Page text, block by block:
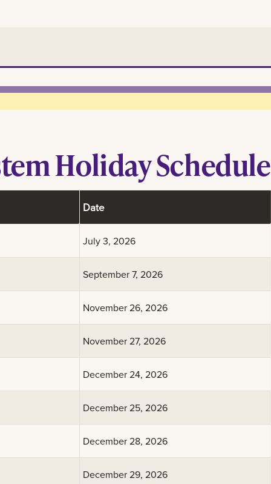
Holiday Schedule
Date
July 3, 2026
September 7, 2026
November 26, 2026
November 27, 2026
December 24, 2026
December 25, 2026
December 28, 2026
December 29, 2026